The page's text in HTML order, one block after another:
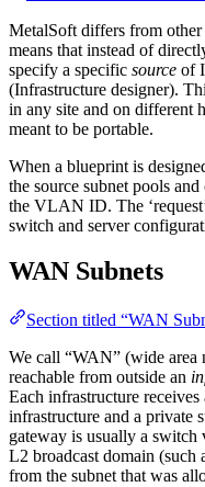
MetalSoft differs from
means that instead of
specify a specific source of
(Infrastructure designer).
in any site and on different
meant to be portable.
When a blueprint is
the source subnet pools
the VLAN ID. The
switch and server
WAN Subnets
Section titled “WAN
We call “WAN” (wide area
reachable from outside an
Each infrastructure
infrastructure and a private
gateway is usually a
L2 broadcast domain
from the subnet that was